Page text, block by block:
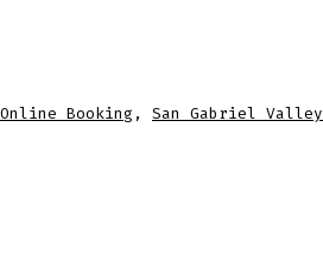
Online Booking , San Gabriel Valley